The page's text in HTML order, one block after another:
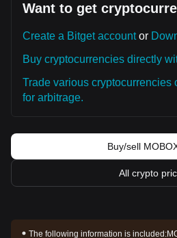
Want to get
Create a Bitget accountor
Buy cryptocurrencies directly
Trade various cryptocurrencies
for arbitrage.
Buy/sell
All crypto
The following information is included: